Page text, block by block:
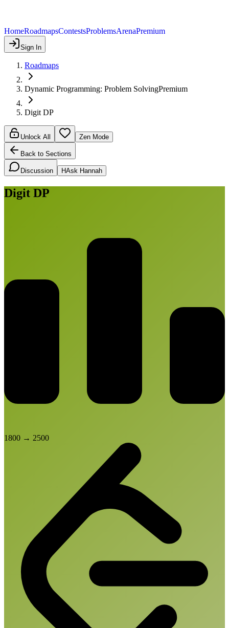
HomeRoadmapsContestsProblemsArenaPremium
Sign In
Roadmaps
Dynamic Programming: Problem SolvingPremium
Digit DP
Unlock All Zen Mode
Back to Sections
Discussion HAsk Hannah
Digit DP
1800 → 2500